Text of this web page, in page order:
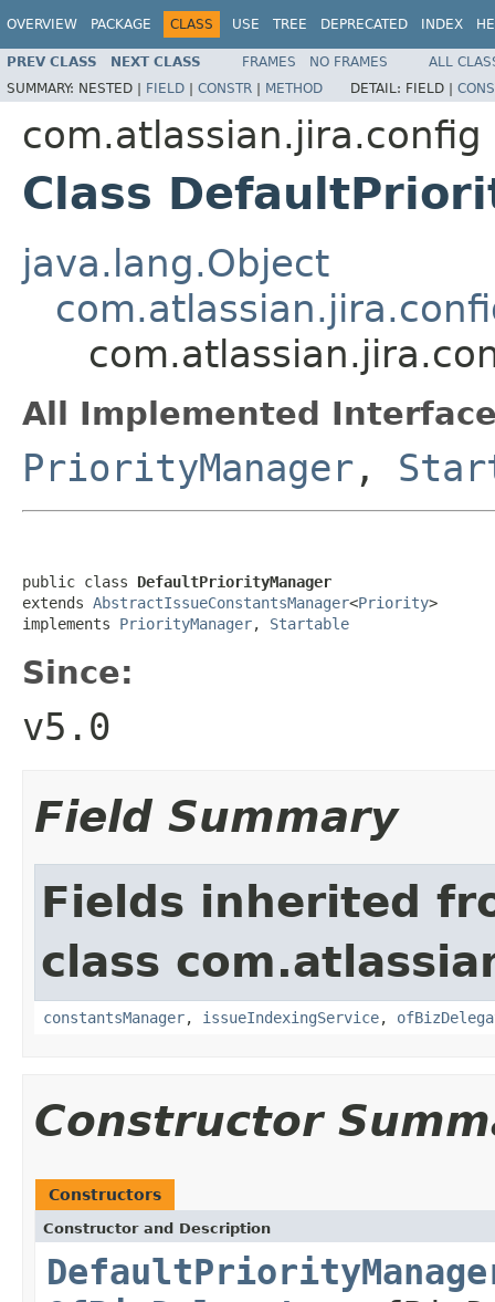
OVERVIEW PACKAGE CLASS USE TREE DEPRECATED INDEX
PREV CLASS NEXT CLASS FRAMES NO FRAMES
ALL
SUMMARY: NESTED | FIELD | CONSTR | METHOD DETAIL: FIELD |
com.atlassian.jira.config
Class
java.lang.Object
All Implemented
PriorityManager ,
public class DefaultPriorityManager
extends AbstractIssueConstantsManager<Priority>
implements PriorityManager, Startable
Since:
v5.0
Field Summary
Fields inherited
class
constantsManager, issueIndexingService,
Constructor
Constructors
Constructor and Description